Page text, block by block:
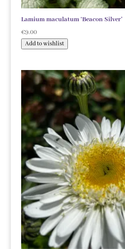
Lamium maculatum ‘Beacon Silver’
€9.00
Add to wishlist